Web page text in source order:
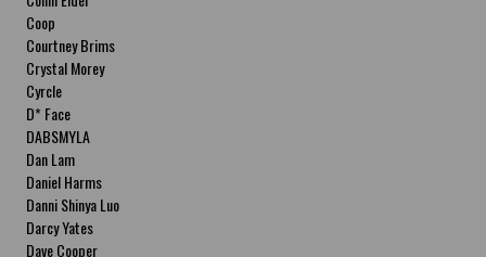
Coop
Courtney Brims
Crystal Morey
Cyrcle
D* Face
DABSMYLA
Dan Lam
Daniel Harms
Danni Shinya Luo
Darcy Yates
Dave Cooper